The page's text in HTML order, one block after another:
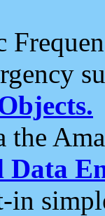
the
Data
in